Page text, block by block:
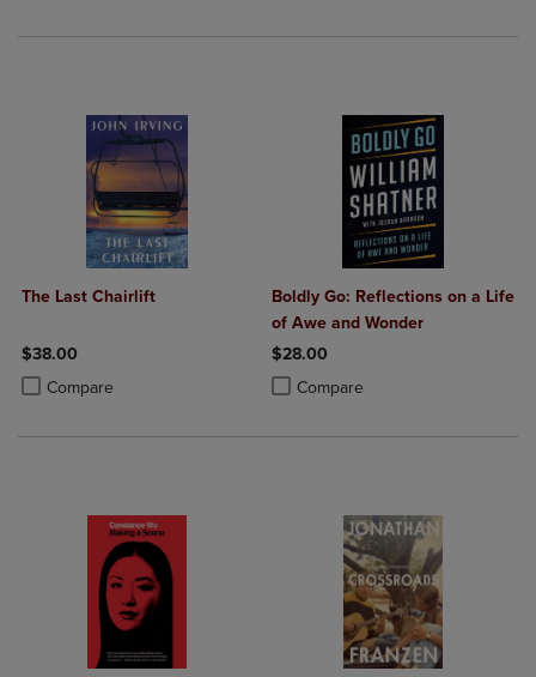
The Last Chairlift
$38.00
Compare
Product added, Select 2 to 4 Products to Compare, Items added for
Product removed, Select 2 to 4 Products to Compare, Items added
Boldly Go: Reflections on a Life
of Awe and Wonder
$28.00
Compare
Product added, Select 2 to 4
Product removed, Select 2 to 4